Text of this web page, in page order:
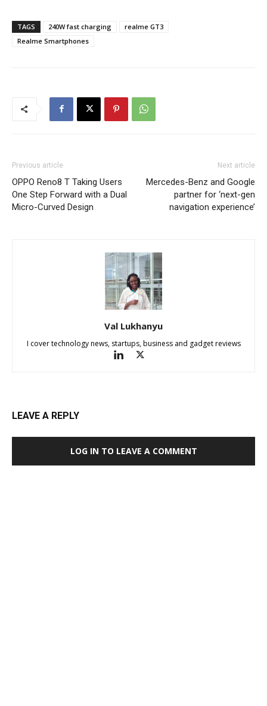
TAGS 240W fast charging
realme GT3
Realme Smartphones
Previous article
OPPO Reno8 T Taking Users
One Step Forward with a Dual
Micro-Curved Design
Next article
Mercedes-Benz and Google
partner for ‘next-gen
navigation experience’
Val Lukhanyu
I cover technology news, startups, business and gadget reviews
LEAVE A REPLY
LOG IN TO LEAVE A COMMENT